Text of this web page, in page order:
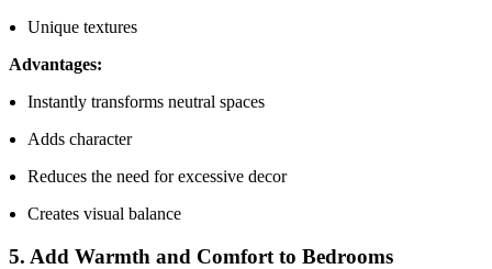
Unique textures
Advantages:
Instantly transforms neutral spaces
Adds character
Reduces the need for excessive decor
Creates visual balance
5. Add Warmth and Comfort to Bedrooms